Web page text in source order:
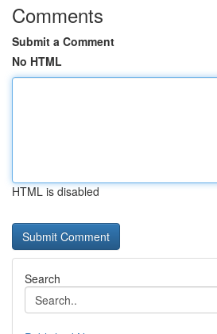
Comments
Submit a Comment
No HTML
HTML is disabled
Search